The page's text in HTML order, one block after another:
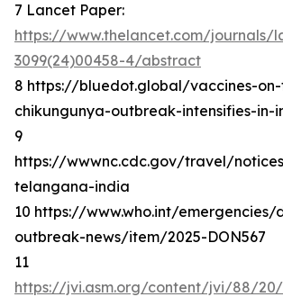
7 Lancet Paper:
https://www.thelancet.com/journals/
3099(24)00458-4/abstract
8 https://bluedot.global/vaccines-
chikungunya-outbreak-intensifies-in-
9
https://wwwnc.cdc.gov/travel/
telangana-india
10 https://www.who.int/emergencies/
outbreak-news/item/2025-DON567
11
https://jvi.asm.org/content/jvi/88/20/